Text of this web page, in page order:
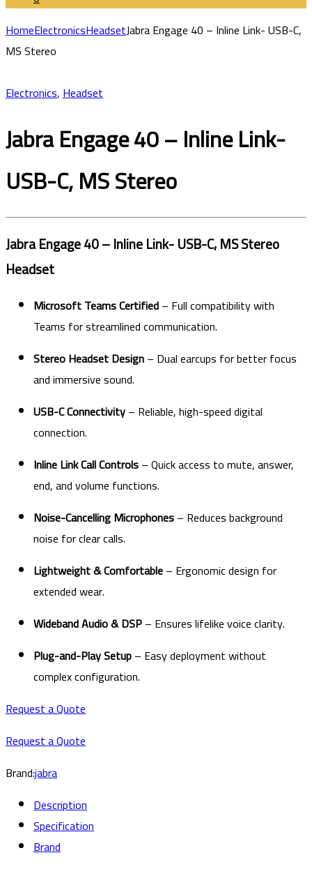
HomeElectronicsHeadsetJabra Engage 40 – Inline Link- USB-C,
MS Stereo
Electronics,Headset
Jabra Engage 40 – Inline Link-
USB-C, MS Stereo
Jabra Engage 40 – Inline Link- USB-C, MS Stereo
Headset
Microsoft Teams Certified– Full compatibility with
Teams for streamlined communication.
Stereo Headset Design– Dual earcups for better focus
and immersive sound.
USB-C Connectivity– Reliable, high-speed digital
connection.
Inline Link Call Controls– Quick access to mute, answer,
end, and volume functions.
Noise-Cancelling Microphones– Reduces background
noise for clear calls.
Lightweight & Comfortable– Ergonomic design for
extended wear.
Wideband Audio & DSP– Ensures lifelike voice clarity.
Plug-and-Play Setup– Easy deployment without
complex configuration.
Request a Quote
Request a Quote
Brand:jabra
Description
Specification
Brand